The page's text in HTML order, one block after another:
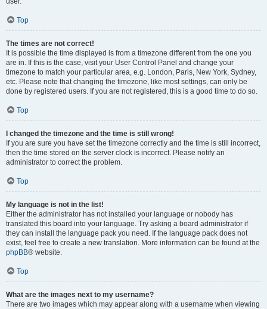
Top
The times are not correct!
It is possible the time displayed is from a timezone different from the one you
are in. If this is the case, visit your User Control Panel and change your
timezone to match your particular area, e.g. London, Paris, New York, Sydney,
etc. Please note that changing the timezone, like most settings, can only be
done by registered users. If you are not registered, this is a good time to do so.
Top
I changed the timezone and the time is still wrong!
If you are sure you have set the timezone correctly and the time is still incorrect,
then the time stored on the server clock is incorrect. Please notify an
administrator to correct the problem.
Top
My language is not in the list!
Either the administrator has not installed your language or nobody has
translated this board into your language. Try asking a board administrator if
they can install the language pack you need. If the language pack does not
exist, feel free to create a new translation. More information can be found at the
phpBB® website.
Top
What are the images next to my username?
There are two images which may appear along with a username when viewing